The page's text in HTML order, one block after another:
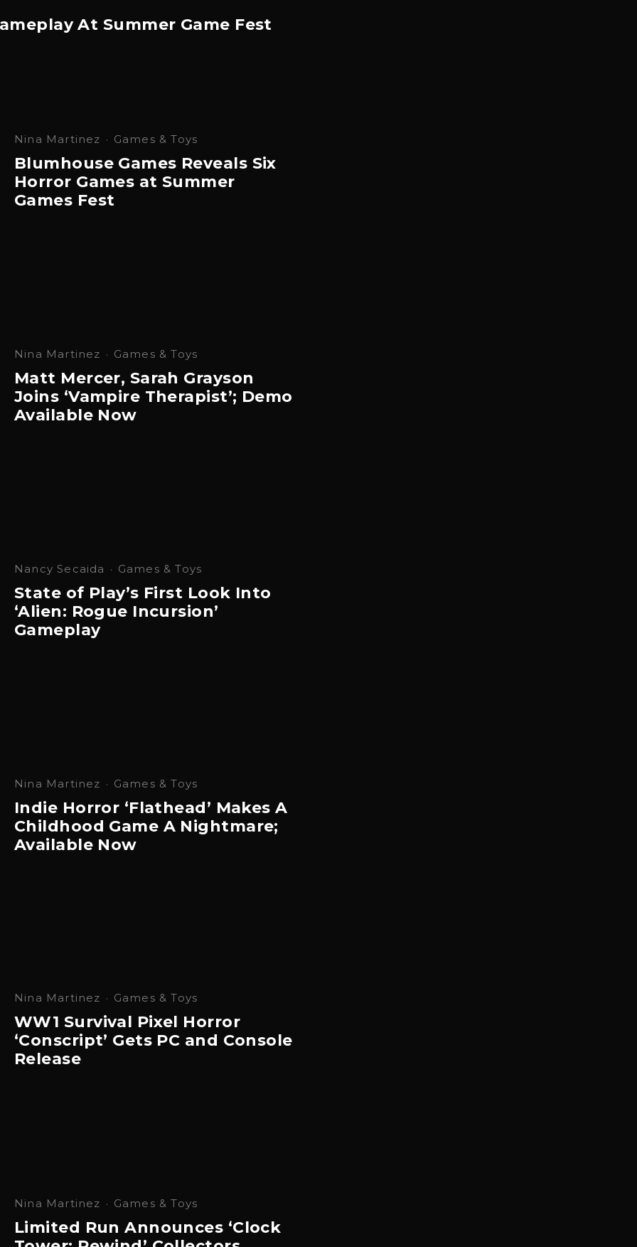
At Summer Game Fest
Nina Martinez · Games & Toys
Blumhouse Games Reveals Six
Horror Games at Summer
Games Fest
Nina Martinez · Games & Toys
Matt Mercer, Sarah Grayson
Joins ‘Vampire Therapist’; Demo
Available Now
Nancy Secaida · Games & Toys
State of Play’s First Look Into
‘Alien: Rogue Incursion’
Gameplay
Nina Martinez · Games & Toys
Indie Horror ‘Flathead’ Makes A
Childhood Game A Nightmare;
Available Now
Nina Martinez · Games & Toys
WW1 Survival Pixel Horror
‘Conscript’ Gets PC and Console
Release
Nina Martinez · Games & Toys
Limited Run Announces ‘Clock